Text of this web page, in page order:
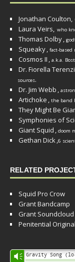
Jonathan Coulton,
Laura Veirs, who
Thomas Dolby,
Squeaky, fact-based
Cosmos II , a.k.a.
Dr. Fiorella Terenzi
sources.
Dr. Jim Webb ,
Artichoke , the band
They Might Be
Symphonies of
Giant Squid , doom
Gethan Dick,6
RELATED
Squid Pro Crow
Grant Bandcamp
Grant Soundcloud
Penitential
Audio
Vm